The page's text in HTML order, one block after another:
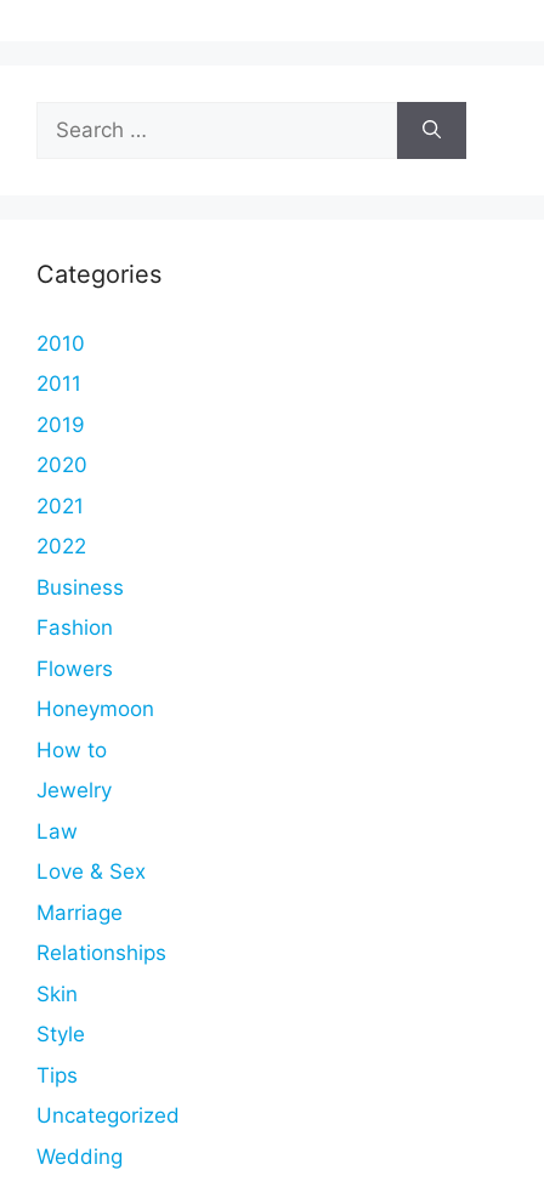
for:
Categories
2010
2011
2019
2020
2021
2022
Business
Fashion
Flowers
Honeymoon
How to
Jewelry
Law
Love & Sex
Marriage
Relationships
Skin
Style
Tips
Uncategorized
Wedding